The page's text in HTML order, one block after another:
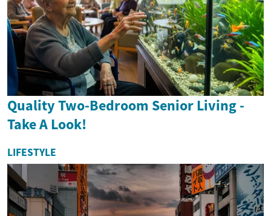
Quality Two-Bedroom Senior Living -
Take A Look!
LIFESTYLE